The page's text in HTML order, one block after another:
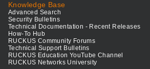
Knowledge Base
Advanced Search
Security Bulletins
Technical Documentation - Recent Releases
How-To Hub
RUCKUS Community Forums
Technical Support Bulletins
RUCKUS Education YouTube Channel
RUCKUS Networks University